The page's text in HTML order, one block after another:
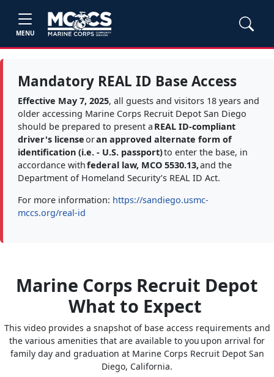
MENU
Mandatory REAL ID Base Access
Effective May 7, 2025, all guests and visitors 18 years and
older accessing Marine Corps Recruit Depot San Diego
should be prepared to present a REAL ID-compliant
driver's licenseoran approved alternate form of
identification (i.e. - U.S. passport)to enter the base, in
accordance withfederal law, MCO 5530.13,and the
Department of Homeland Security’s REAL ID Act.
For more information: https://sandiego.usmc-
mccs.org/real-id
Marine Corps Recruit Depot
What to Expect
This video provides a snapshot of base access requirements and
the various amenities that are available to you upon arrival for
family day and graduation at Marine Corps Recruit Depot San
Diego, California.